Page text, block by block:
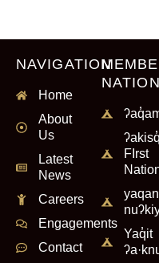
NAVIGATION
Home
About
Us
Latest
News
Careers
Engagements
Contact
FIrst
yaqan
Yaq̓it